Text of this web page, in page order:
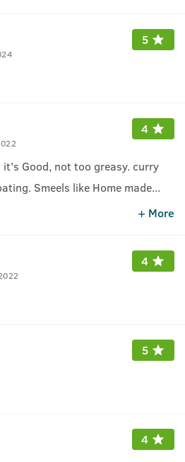
5
4
it's Good, not too greasy. curry
Smeels like Home made
seen in 3-4 weeks but you
...
+ More
4
5
4